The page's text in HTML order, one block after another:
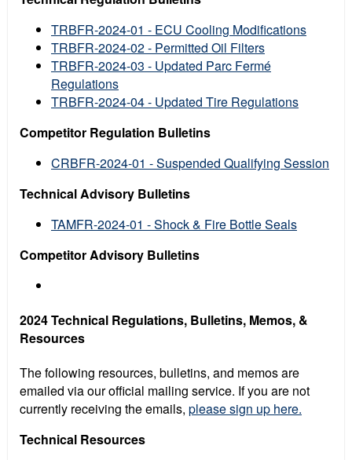
TRBFR-2024-01 - ECU Cooling Modifications
TRBFR-2024-02 - Permitted Oil Filters
TRBFR-2024-03 - Updated Parc Fermé
Regulations
TRBFR-2024-04 - Updated Tire Regulations
Competitor Regulation Bulletins
CRBFR-2024-01 - Suspended Qualifying Session
Technical Advisory Bulletins
TAMFR-2024-01 - Shock & Fire Bottle Seals
Competitor Advisory Bulletins
2024 Technical Regulations, Bulletins, Memos, &
Resources
The following resources, bulletins, and memos are
emailed via our official mailing service. If you are not
currently receiving the emails, please sign up here.
Technical Resources